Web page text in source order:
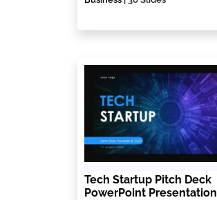
Tech Startup Pitch Deck
PowerPoint Presentation